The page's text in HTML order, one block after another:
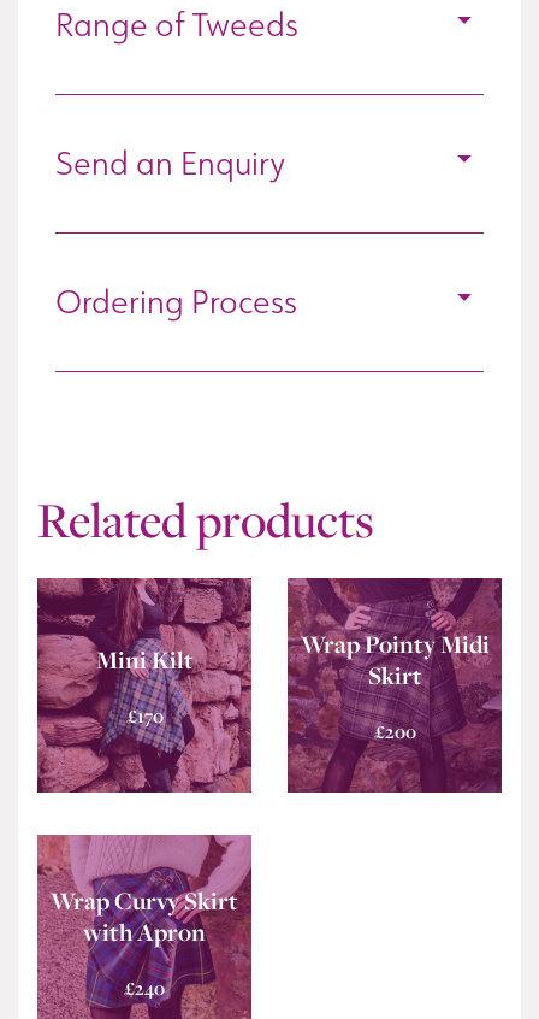
Range of Tweeds
Send an Enquiry
Ordering Process
Related products
Mini Kilt
£170
Wrap Pointy Midi
Skirt
£200
Wrap Curvy Skirt
with Apron
£240